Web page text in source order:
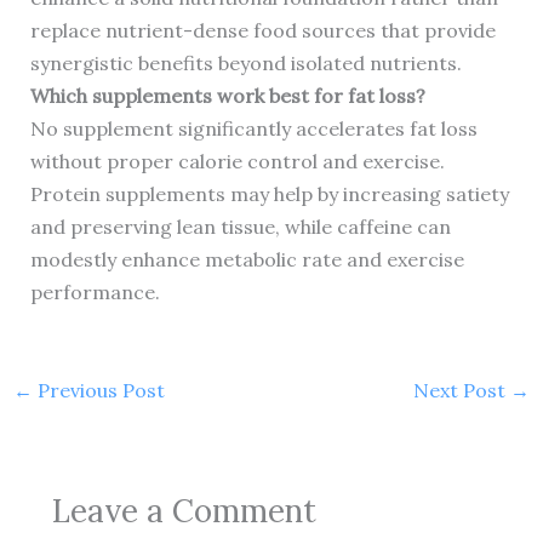
replace nutrient-dense food sources that provide
synergistic benefits beyond isolated nutrients.
Which supplements work best for fat loss?
No supplement significantly accelerates fat loss
without proper calorie control and exercise.
Protein supplements may help by increasing satiety
and preserving lean tissue, while caffeine can
modestly enhance metabolic rate and exercise
performance.
← Previous Post Next Post →
Leave a Comment